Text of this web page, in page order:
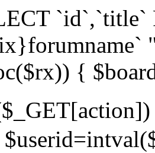
`id`,`title`
{